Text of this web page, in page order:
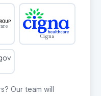
Cigna
Our team will